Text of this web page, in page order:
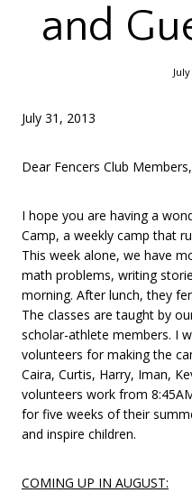
and
July 31, 2013
Dear Fencers Club Members,
I hope you are having a
Camp, a weekly camp that
This week alone, we have
math problems, writing
morning. After lunch, they
The classes are taught by
scholar-athlete members. I
volunteers for making the
Caira, Curtis, Harry, Iman,
volunteers work from
for five weeks of their
and inspire children.
COMING UP IN AUGUST: